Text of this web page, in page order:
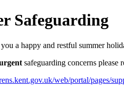
Safeguarding
a happy and restful summer
safeguarding concerns please
web/portal/pages/